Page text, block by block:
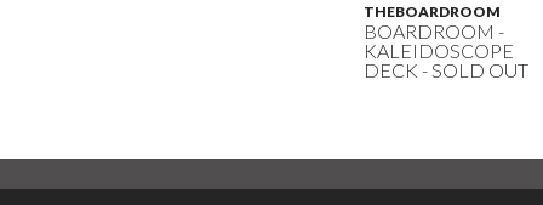
THEBOARDROOM
BOARDROOM -
KALEIDOSCOPE
DECK - SOLD OUT